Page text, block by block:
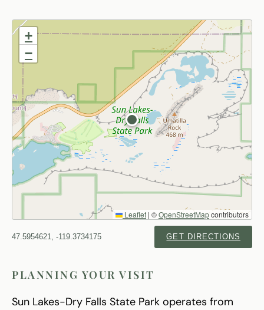
+
−
Leaflet | ©OpenStreetMapcontributors
47.5954621, -119.3734175 GET DIRECTIONS
PLANNING YOUR VISIT
Sun Lakes-Dry Falls State Park operates from